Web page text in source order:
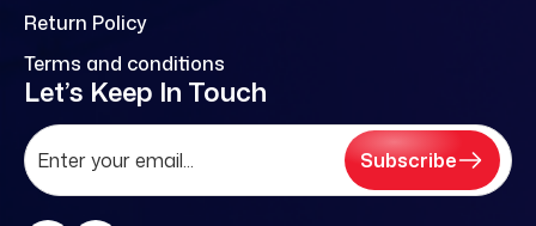
Return Policy
Terms and conditions
Let’s Keep In Touch
Subscribe